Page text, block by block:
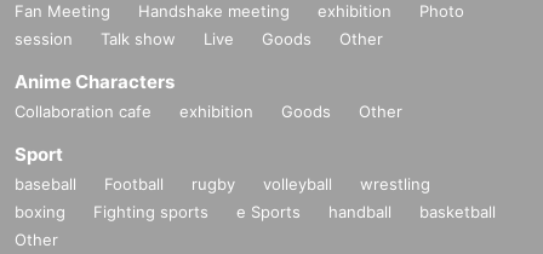
Fan Meeting Handshake meeting exhibition
Photo
session
Talk show Live Goods Other
Anime Characters
Collaboration cafe exhibition Goods Other
Sport
baseball Football rugby volleyball
wrestling
boxing
Fighting sports e Sports handball
basketball
Other